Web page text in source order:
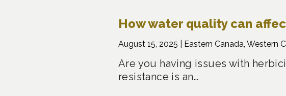
How water quality can
August 15, 2025 | Eastern Canada, Western
Are you having issues with
resistance is an…